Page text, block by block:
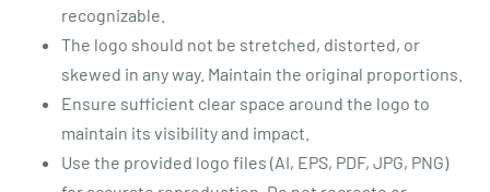
recognizable.
The logo should not be stretched, distorted, or
skewed in any way. Maintain the original proportions.
Ensure sufficient clear space around the logo to
maintain its visibility and impact.
Use the provided logo files (AI, EPS, PDF, JPG, PNG)